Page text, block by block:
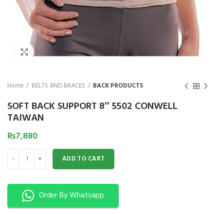
Click to enlarge
Home BELTS AND BRACES BACK PRODUCTS
SOFT BACK SUPPORT 8″ 5502 CONWELL
TAIWAN
₨7,880
SOFT BACK SUPPORT 8" 5502 CONWELL TAIWAN quantity
ADD TO CART
Order By Whatsapp
₨1,850